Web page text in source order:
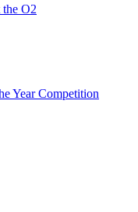
the O2
Year Competition